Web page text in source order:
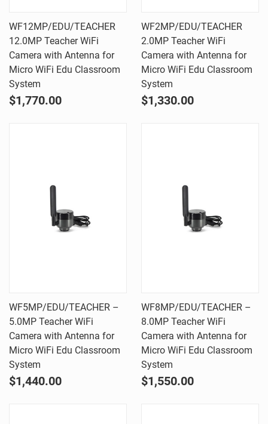
WF12MP/EDU/TEACHER 
12.0MP Teacher WiFi
Camera with Antenna for
Micro WiFi Edu Classroom
System
$1,770.00
WF2MP/EDU/TEACHER 
2.0MP Teacher WiFi
Camera with Antenna for
Micro WiFi Edu Classroom
System
$1,330.00
WF5MP/EDU/TEACHER –
5.0MP Teacher WiFi
Camera with Antenna for
Micro WiFi Edu Classroom
System
$1,440.00
WF8MP/EDU/TEACHER –
8.0MP Teacher WiFi
Camera with Antenna for
Micro WiFi Edu Classroom
System
$1,550.00